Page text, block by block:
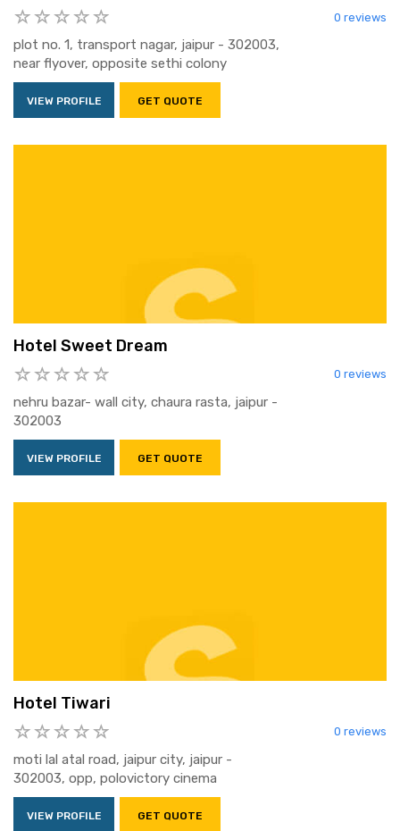
0 reviews
plot no. 1, transport nagar, jaipur - 302003,
near flyover, opposite sethi colony
VIEW PROFILE GET QUOTE
Hotel Sweet Dream
0 reviews
nehru bazar- wall city, chaura rasta, jaipur -
302003
VIEW PROFILE GET QUOTE
Hotel Tiwari
0 reviews
moti lal atal road, jaipur city, jaipur -
302003, opp, polovictory cinema
VIEW PROFILE GET QUOTE